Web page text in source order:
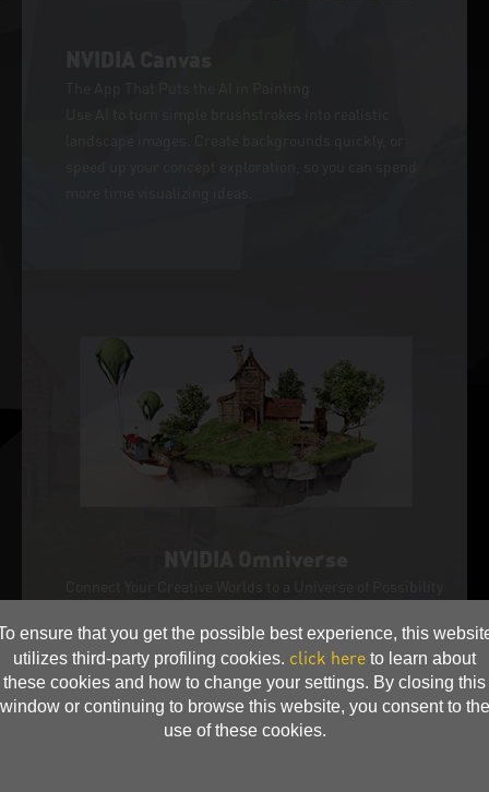
ensure that you get the possible best experience, this
utilizes third-party profiling cookies. click here to learn about
these cookies and how to change your settings. By closing this
window or continuing to browse this website, you consent to the
use of these cookies.
m within the NVIDIA Studio suite of tools for creators. Bu
ilt to accelerate workflows and unite apps and assets to
bring your ideas to life—fast.